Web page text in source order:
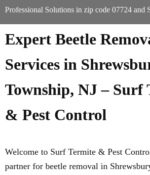
Professional Solutions in zip code 07724 and
Expert Beetle
Services in
Township, NJ – Surf
& Pest Control
Welcome to Surf Termite & Pest
partner for beetle removal in